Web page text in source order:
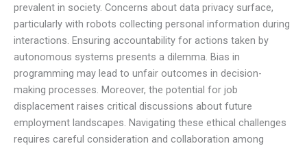
prevalent in society. Concerns about data privacy surface,
particularly with robots collecting personal information during
interactions. Ensuring accountability for actions taken by
autonomous systems presents a dilemma. Bias in
programming may lead to unfair outcomes in decision-
making processes. Moreover, the potential for job
displacement raises critical discussions about future
employment landscapes. Navigating these ethical challenges
requires careful consideration and collaboration among